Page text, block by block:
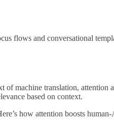
flows and conversational
of machine translation, attention
based on context.
how attention boosts